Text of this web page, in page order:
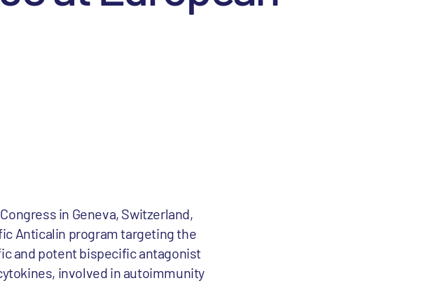
in Geneva, Switzerland,
Anticalin program targeting the
and potent bispecific antagonist
involved in autoimmunity